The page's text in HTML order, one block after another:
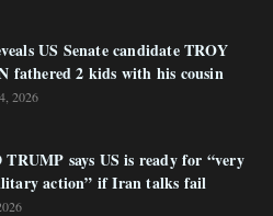
US Senate candidate TROY
fathered 2 kids with his cousin
2026
says US is ready for “very
action” if Iran talks fail